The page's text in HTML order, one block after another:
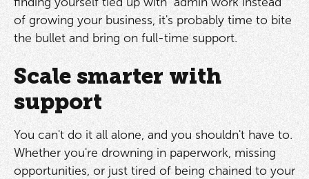
of growing your business, it's probably time to bite
the bullet and bring on full-time support.
Scale smarter with
support
You can't do it all alone, and you shouldn't have to.
Whether you're drowning in paperwork, missing
opportunities, or just tired of being chained to your